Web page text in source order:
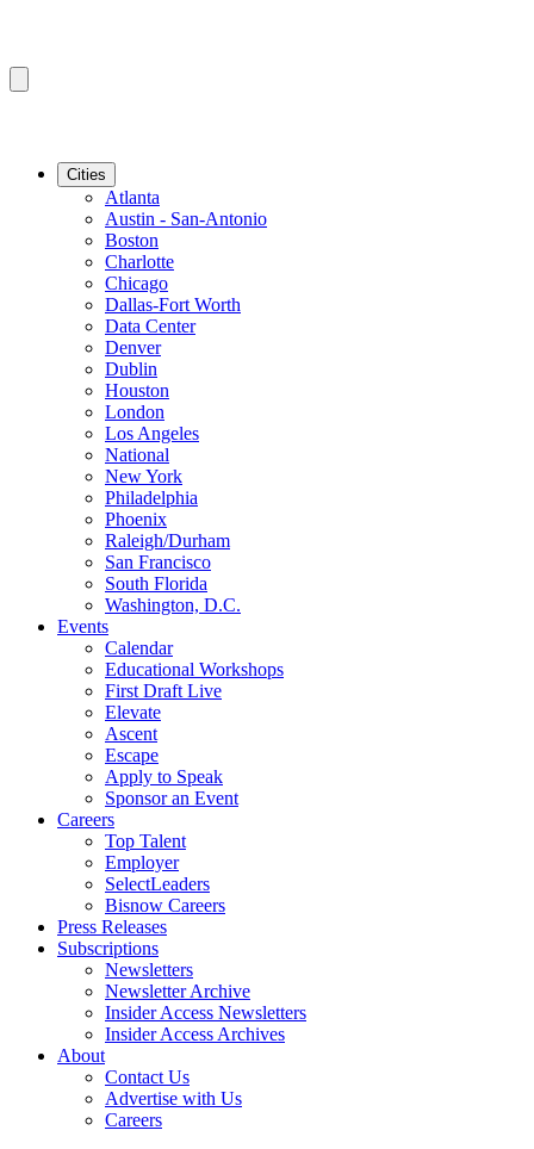
Cities
Atlanta
Austin - San-Antonio
Boston
Charlotte
Chicago
Dallas-Fort Worth
Data Center
Denver
Dublin
Houston
London
Los Angeles
National
New York
Philadelphia
Phoenix
Raleigh/Durham
San Francisco
South Florida
Washington, D.C.
Events
Calendar
Educational Workshops
First Draft Live
Elevate
Ascent
Escape
Apply to Speak
Sponsor an Event
Careers
Top Talent
Employer
SelectLeaders
Bisnow Careers
Press Releases
Subscriptions
Newsletters
Newsletter Archive
Insider Access Newsletters
Insider Access Archives
About
Contact Us
Advertise with Us
Careers